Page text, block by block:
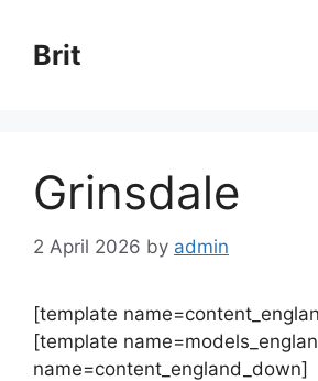
content
Brit
Grinsdale
2 April 2026 by admin
[template
[template
name=content_england_down]